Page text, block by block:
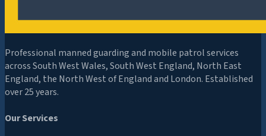
Professional manned guarding and mobile patrol services
across South West Wales, South West England, North East
England, the North West of England and London. Established
over 25 years.
Our Services